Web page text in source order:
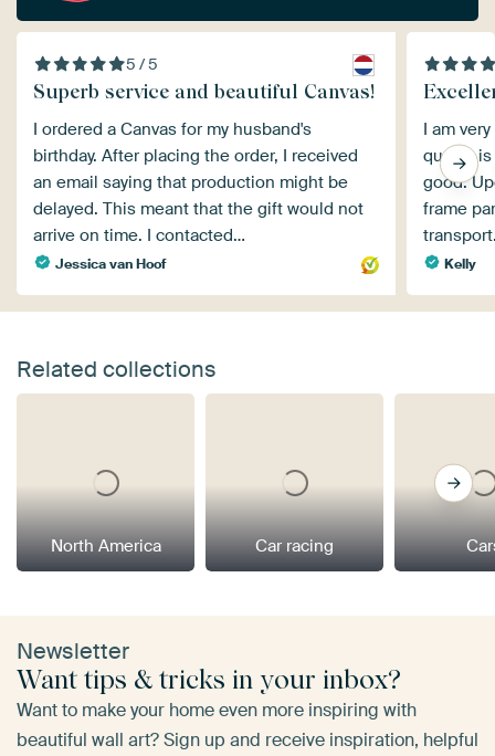
5 / 5
Superb service and beautiful Canvas!
I ordered a Canvas for my husband's
birthday. After placing the order, I received
an email saying that production might be
delayed. This meant that the gift would not
arrive on time. I contacted…
Jessica van Hoof
I am
quality
good.
frame
Kelly
Related collections
North America Car racing
Newsletter
Want tips & tricks in your inbox?
Want to make your home even more inspiring with
beautiful wall art? Sign up and receive inspiration, helpful